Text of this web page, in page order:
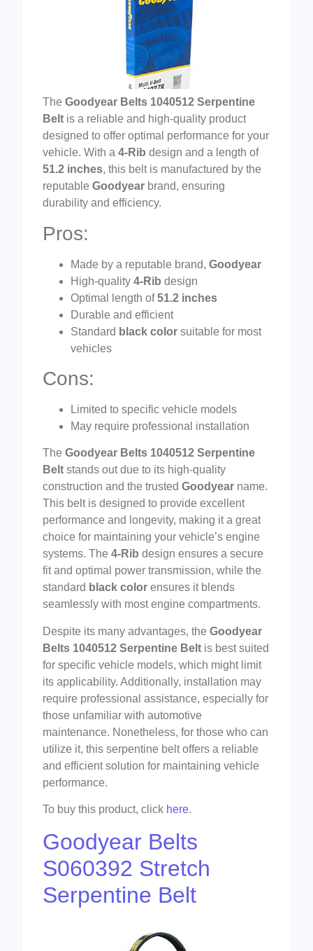
The Goodyear Belts 1040512 Serpentine
Belt is a reliable and high-quality product
designed to offer optimal performance for your
vehicle. With a 4-Rib design and a length of
51.2 inches, this belt is manufactured by the
reputable Goodyear brand, ensuring
durability and efficiency.
Pros:
Made by a reputable brand, Goodyear
High-quality 4-Rib design
Optimal length of51.2 inches
Durable and efficient
Standard black color suitable for most
vehicles
Cons:
Limited to specific vehicle models
May require professional installation
The Goodyear Belts 1040512 Serpentine
Belt stands out due to its high-quality
construction and the trusted Goodyear name.
This belt is designed to provide excellent
performance and longevity, making it a great
choice for maintaining your vehicle’s engine
systems. The 4-Rib design ensures a secure
fit and optimal power transmission, while the
standard black color ensures it blends
seamlessly with most engine compartments.
Despite its many advantages, the Goodyear
Belts 1040512 Serpentine Belt is best suited
for specific vehicle models, which might limit
its applicability. Additionally, installation may
require professional assistance, especially for
those unfamiliar with automotive
maintenance. Nonetheless, for those who can
utilize it, this serpentine belt offers a reliable
and efficient solution for maintaining vehicle
performance.
To buy this product, click here.
Goodyear Belts
S060392 Stretch
Serpentine Belt